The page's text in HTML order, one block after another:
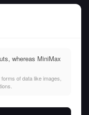
whereas MiniMax
of data like images,